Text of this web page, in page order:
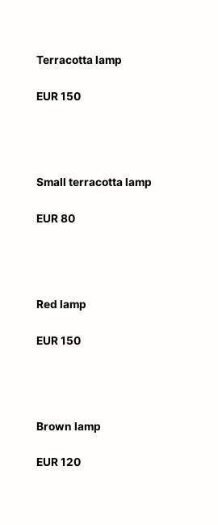
Terracotta lamp
EUR 150
Small terracotta lamp
EUR 80
Red lamp
EUR 150
Brown lamp
EUR 120